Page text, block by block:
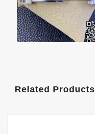
Related Products